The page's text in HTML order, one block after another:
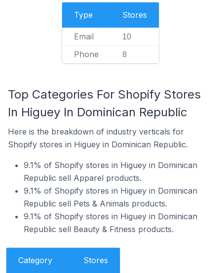
Type Stores
Email 10
Phone 8
Top Categories For Shopify Stores
In Higuey In Dominican Republic
Here is the breakdown of industry verticals for
Shopify stores in Higuey in Dominican Republic.
9.1% of Shopify stores in Higuey in Dominican
Republic sell Apparel products.
9.1% of Shopify stores in Higuey in Dominican
Republic sell Pets & Animals products.
9.1% of Shopify stores in Higuey in Dominican
Republic sell Beauty & Fitness products.
Category Stores